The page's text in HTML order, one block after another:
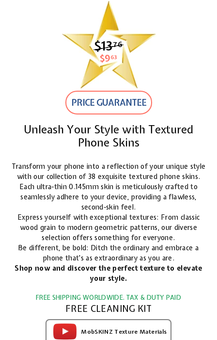
$1376$13.76
$963 $9.63
PRICE GUARANTEE
Unleash Your Style with Textured
Phone Skins
Transform your phone into a reflection of your unique style
with our collection of 38 exquisite textured phone skins.
Each ultra-thin 0.145mm skin is meticulously crafted to
seamlessly adhere to your device, providing a flawless,
second-skin feel.
Express yourself with exceptional textures: From classic
wood grain to modern geometric patterns, our diverse
selection offers something for everyone.
Be different, be bold: Ditch the ordinary and embrace a
phone that's as extraordinary as you are.
Shop now and discover the perfect texture to elevate
your style.
FREE SHIPPING WORLDWIDE. TAX & DUTY PAID
FREE CLEANING KIT
MobSKINZ Texture Materials